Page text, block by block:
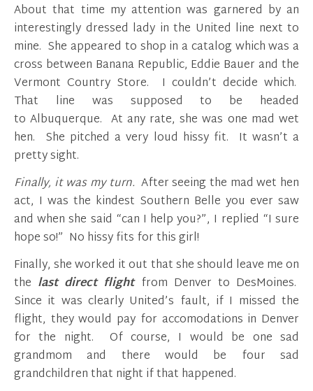
About that time my attention was garnered by an
interestingly dressed lady in the United line next to
mine. She appeared to shop in a catalog which was a
cross between Banana Republic, Eddie Bauer and the
Vermont Country Store. I couldn’t decide which.
That line was supposed to be headed
to Albuquerque. At any rate, she was one mad wet
hen. She pitched a very loud hissy fit. It wasn’t a
pretty sight.
Finally, it was my turn. After seeing the mad wet hen
act, I was the kindest Southern Belle you ever saw
and when she said “can I help you?”, I replied “I sure
hope so!” No hissy fits for this girl!
Finally, she worked it out that she should leave me on
the last direct flightfrom Denver to DesMoines.
Since it was clearly United’s fault, if I missed the
flight, they would pay for accomodations in Denver
for the night. Of course, I would be one sad
grandmom and there would be four sad
grandchildren that night if that happened.